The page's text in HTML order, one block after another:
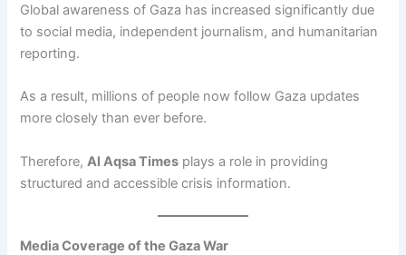
Global awareness of Gaza has increased significantly due
to social media, independent journalism, and humanitarian
reporting.
As a result, millions of people now follow Gaza updates
more closely than ever before.
Therefore, Al Aqsa Times plays a role in providing
structured and accessible crisis information.
Media Coverage of the Gaza War